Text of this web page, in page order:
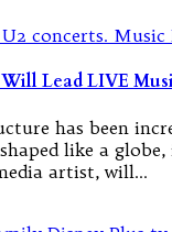
Will Lead LIVE
has been
like a
artist, will…